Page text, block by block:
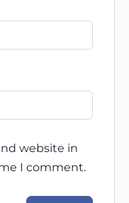
website in
I comment.